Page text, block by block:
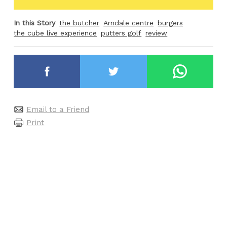
In this Story the butcher Arndale centre burgers
the cube live experience putters golf review
Email to a Friend
Print